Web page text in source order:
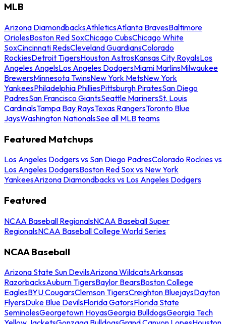
MLB
Arizona DiamondbacksAthleticsAtlanta BravesBaltimore
OriolesBoston Red SoxChicago CubsChicago White
SoxCincinnati RedsCleveland GuardiansColorado
RockiesDetroit TigersHouston AstrosKansas City RoyalsLos
Angeles AngelsLos Angeles DodgersMiami MarlinsMilwaukee
BrewersMinnesota TwinsNew York MetsNew York
YankeesPhiladelphia PhilliesPittsburgh PiratesSan Diego
PadresSan Francisco GiantsSeattle MarinersSt. Louis
CardinalsTampa Bay RaysTexas RangersToronto Blue
JaysWashington NationalsSee all MLB teams
Featured Matchups
Los Angeles Dodgers vs San Diego PadresColorado Rockies vs
Los Angeles DodgersBoston Red Sox vs New York
YankeesArizona Diamondbacks vs Los Angeles Dodgers
Featured
NCAA Baseball RegionalsNCAA Baseball Super
RegionalsNCAA Baseball College World Series
NCAA Baseball
Arizona State Sun DevilsArizona WildcatsArkansas
RazorbacksAuburn TigersBaylor BearsBoston College
EaglesBYU CougarsClemson TigersCreighton BluejaysDayton
FlyersDuke Blue DevilsFlorida GatorsFlorida State
SeminolesGeorgetown HoyasGeorgia BulldogsGeorgia Tech